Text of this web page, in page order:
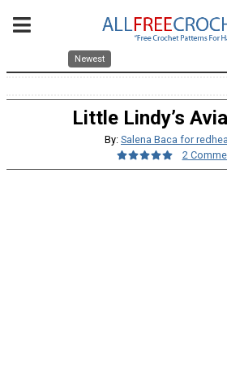
Newest
Little Lindy’s
By: Salena Baca for
2